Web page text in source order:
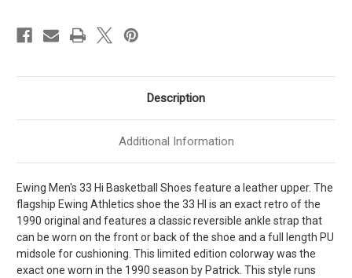
150
150
Description
Additional Information
Ewing Men's 33 Hi Basketball Shoes feature a leather upper. The
flagship Ewing Athletics shoe the 33 HI is an exact retro of the
1990 original and features a classic reversible ankle strap that
can be worn on the front or back of the shoe and a full length PU
midsole for cushioning. This limited edition colorway was the
exact one worn in the 1990 season by Patrick. This style runs